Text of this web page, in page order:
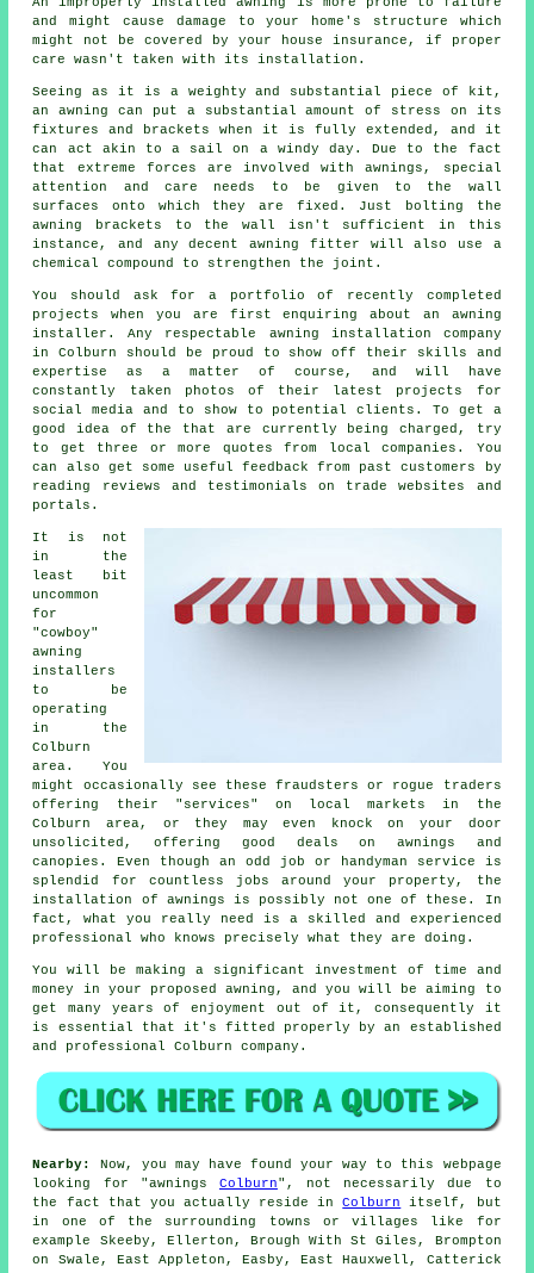
and might cause damage to your home's structure which
might not be covered by your house insurance, if proper
care wasn't taken with its installation.
Seeing as it is a weighty and substantial piece of kit,
an awning can put a substantial amount of stress on its
fixtures and brackets when it is fully extended, and it
can act akin to a sail on a windy day. Due to the fact
that extreme forces are involved withawnings , special
attention and care needs to be given to the wall
surfaces onto which they are fixed. Just bolting the
awning brackets to the wall isn't sufficient in this
instance, and any decent awning fitter will also use a
chemical compound to strengthen the joint.
You should ask for a portfolio of recently completed
projects when you are first enquiring about an awning
installer. Any respectable awning installation company
in Colburn should be proud to show off their skills and
expertise as a matter of course, and will have
constantly taken photos of their latest projects for
social media and to show to potential clients. To get a
good idea of the that are currently being charged, try
to get three or more quotes from local companies. You
can also get some useful feedback from past customers by
reading reviews and testimonials on trade websites and
portals.
It is not
in the
least bit
uncommon
for
"cowboy"
awning
installers
to be
operating
in the
Colburn
area. You
might occasionally see these fraudsters or rogue traders
offering their "services" on local markets in the
Colburn area, or they may even knock on your door
unsolicited, offering good deals on awnings and
canopies. Even though an odd job or handyman service is
splendid for countless jobs around your property, the
installation of awnings is possibly not one of these. In
fact, what you really need is a skilled and experienced
professional who knows precisely what they are doing.
You will be making a significant investment of time and
money in your proposed awning , and you will be aiming to
get many years of enjoyment out of it, consequently it
is essential that it's fitted properly by an established
and professional Colburn company.
Nearby:
Now, you may have found your way to this webpage
looking for "awnings Colburn", not necessarily due to
the fact that you actually reside inColburn
itself, but
in one of the surrounding towns or villages like for
example Skeeby, Ellerton, Brough With St Giles, Brompton
on Swale, East Appleton, Easby, East Hauxwell, Catterick